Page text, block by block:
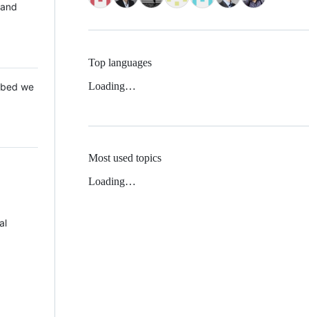
we
Top languages
Loading…
Most used topics
Loading…